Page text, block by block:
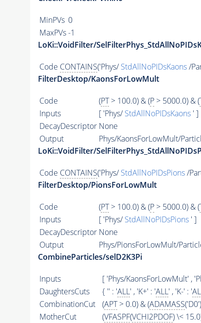
MinPVs 0
MaxPVs -1
LoKi::VoidFilter/
Code CONTAINS('Phys/StdAllNoPIDsKaons/
FilterDesktop/KaonsForLowMult
Code (PT> 100.0) & (P> 5000.0) & (
Inputs
[ 'Phys/StdAllNoPIDsKaons' ]
DecayDescriptor None
Output
Phys/KaonsForLowMult/
LoKi::VoidFilter/
Code CONTAINS('Phys/StdAllNoPIDsPions/
FilterDesktop/PionsForLowMult
Code (PT> 100.0) & (P> 5000.0) & (
Inputs
[ 'Phys/StdAllNoPIDsPions' ]
DecayDescriptor None
Output
Phys/PionsForLowMult/
CombineParticles/selD2K3Pi
Inputs
[ 'Phys/KaonsForLowMult' ,
DaughtersCuts
{ '' : 'ALL' , 'K+' : 'ALL' , 'K-' : '
CombinationCut
(APT> 0.0) & (ADAMASS
MotherCut
(VFASPF(VCHI2PDOF) \<